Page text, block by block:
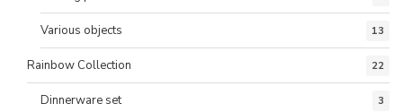
Various objects 13
Rainbow Collection 22
Dinnerware set 3